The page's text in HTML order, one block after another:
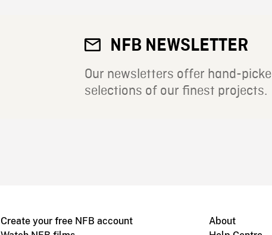
NFB NEWSLETTER
Our newsletters offer hand-
selections of our finest projects.
Create your free NFB account
About